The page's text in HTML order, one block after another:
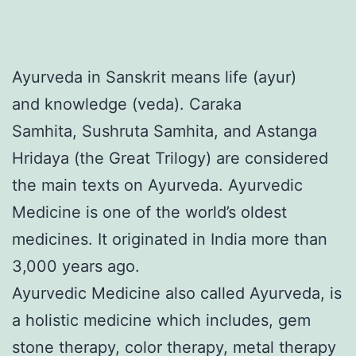
Ayurveda in Sanskrit means life (ayur)
and knowledge (veda). Caraka
Samhita, Sushruta Samhita, and Astanga
Hridaya (the Great Trilogy) are considered
the main texts on Ayurveda. Ayurvedic
Medicine is one of the world’s oldest
medicines. It originated in India more than
3,000 years ago.
Ayurvedic Medicine also called Ayurveda, is
a holistic medicine which includes, gem
stone therapy, color therapy, metal therapy